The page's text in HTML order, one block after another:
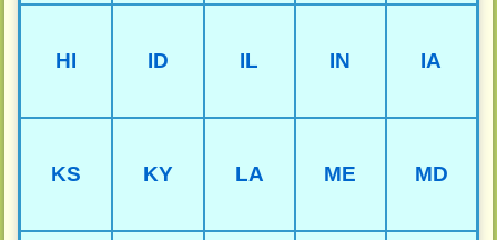
HI ID IL IN IA
KS KY LA ME MD